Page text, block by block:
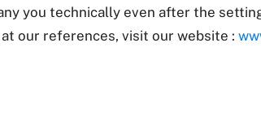
you technically even after the
at our references, visit our website :